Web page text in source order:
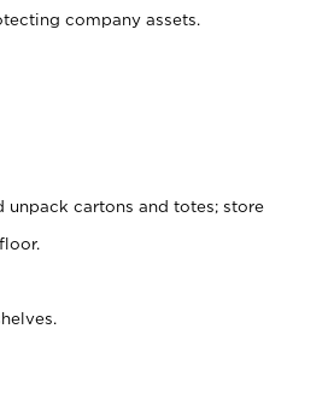
company assets.
unpack cartons and totes; store